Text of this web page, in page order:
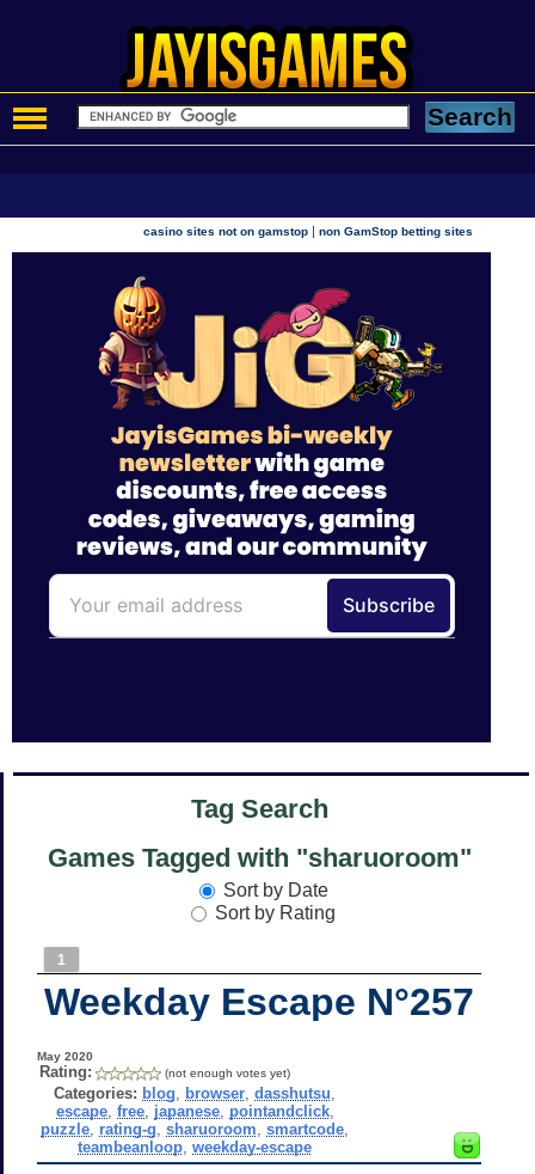
casino sites not on gamstop |non GamStop betting sites
Tag Search
Games Tagged with "sharuoroom"
Sort by Date
Sort by Rating
1
Weekday Escape N°257
May 2020
Rating: (not enough votes yet)
Categories: blog browser ,dasshutsu
escape, free, japanese, pointandclick,
puzzle rating-g ,sharuoroom ,smartcode
teambeanloop ,weekday-escape